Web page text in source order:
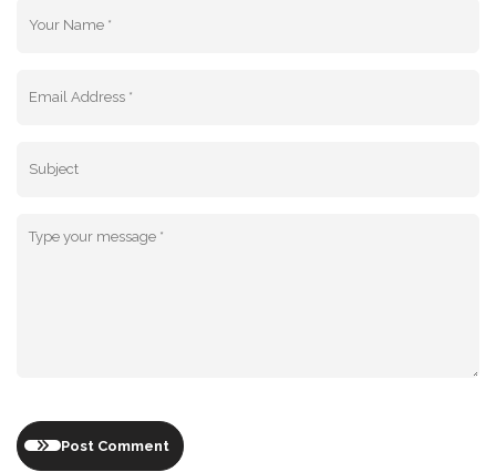
Post Comment